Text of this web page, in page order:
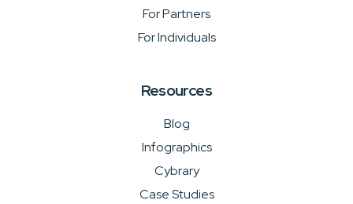
For Partners
For Individuals
Resources
Blog
Infographics
Cybrary
Case Studies